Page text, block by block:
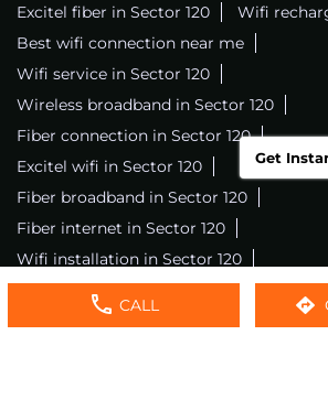
CALL
Excitel fiber in Sector 120
Wifi
Best wifi connection near me
Wifi service in Sector 120
Wireless broadband in Sector 120
Fiber connection in Sector 120
Excitel wifi in Sector 120
Fiber broadband in Sector 120
Fiber internet in Sector 120
Wifi installation in Sector 120
Excitel internet in Sector 120
Excitel broadband in Sector 120
Get